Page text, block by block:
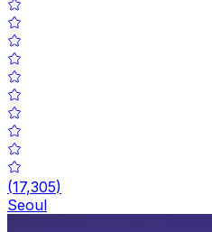
(17,305)
Seoul